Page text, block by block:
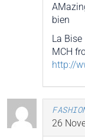
bien
La Bise
MCH
http://
26